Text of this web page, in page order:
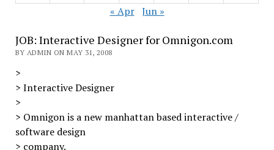
« Apr Jun »
JOB: Interactive Designer for Omnigon.com
BY ADMIN ON MAY 31, 2008
>
> Interactive Designer
>
> Omnigon is a new manhattan based interactive /
software design
> company.